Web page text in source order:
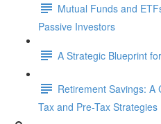
Mutual Funds and
Passive Investors
A Strategic Blueprint
Retirement Savings: A
Tax and Pre-Tax Strategies